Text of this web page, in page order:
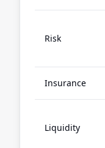
Risk
Insurance
Liquidity